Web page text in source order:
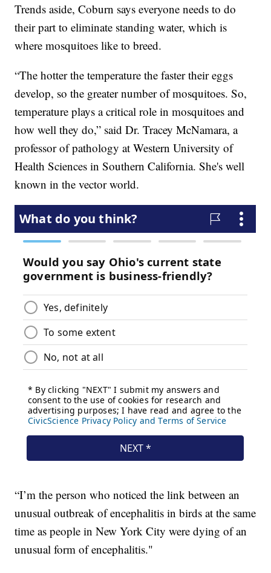
Trends aside, Coburn says everyone needs to do
their part to eliminate standing water, which is
where mosquitoes like to breed.
“The hotter the temperature the faster their eggs
develop, so the greater number of mosquitoes. So,
temperature plays a critical role in mosquitoes and
how well they do,” said Dr. Tracey McNamara, a
professor of pathology at Western University of
Health Sciences in Southern California. She's well
known in the vector world.
“I’m the person who noticed the link between an
unusual outbreak of encephalitis in birds at the same
time as people in New York City were dying of an
unusual form of encephalitis."